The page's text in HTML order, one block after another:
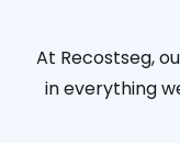
At Recostseg,
in everything